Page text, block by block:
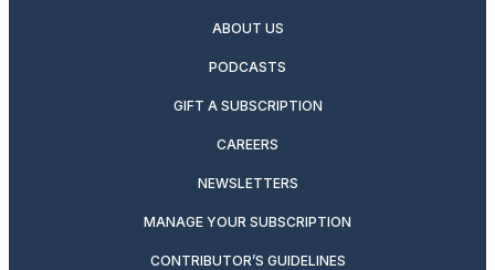
ABOUT US
PODCASTS
GIFT A SUBSCRIPTION
CAREERS
NEWSLETTERS
MANAGE YOUR SUBSCRIPTION
CONTRIBUTOR’S GUIDELINES